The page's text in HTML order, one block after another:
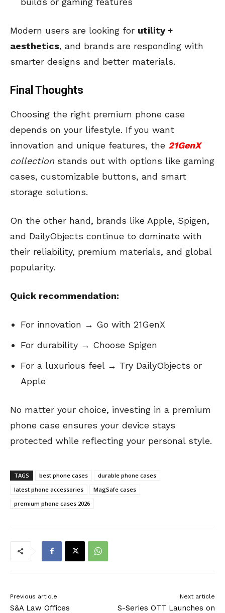
Modern users are looking for utility +
aesthetics, and brands are responding with
smarter designs and better materials.
Final Thoughts
Choosing the right premium phone case
depends on your lifestyle. If you want
innovation and unique features, the 21GenX
collection stands out with options like gaming
cases, customizable buttons, and smart
storage solutions.
On the other hand, brands like Apple, Spigen,
and DailyObjects continue to dominate with
their reliability, premium materials, and global
popularity.
Quick recommendation:
For innovation → Go with 21GenX
For durability → Choose Spigen
For a luxurious feel → Try DailyObjects or
Apple
No matter your choice, investing in a premium
phone case ensures your device stays
protected while reflecting your personal style.
TAGS best phone cases
durable phone cases
latest phone accessories
MagSafe cases
premium phone cases 2026
Previous article
S&A Law Offices
Next article
S-Series OTT Launches on